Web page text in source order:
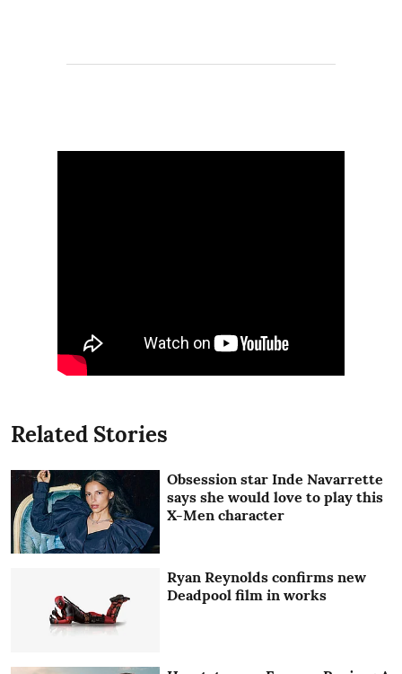
Related Stories
Obsession star Inde Navarrette
says she would love to play this
X-Men character
Ryan Reynolds confirms new
Deadpool film in works